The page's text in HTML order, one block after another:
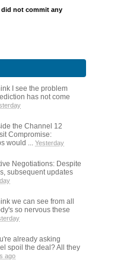
did not commit any
I see the problem
has not come
the Channel 12
Compromise:
would ... Yesterday
Negotiations: Despite
subsequent updates
we can see from all
so nervous these
already asking
spoil the deal? All they
ago